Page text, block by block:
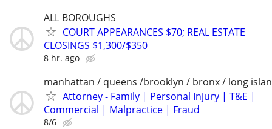
ALL BOROUGHS
COURT APPEARANCES $70; REAL ESTATE
CLOSINGS $1,300/$350
8 hr. ago
manhattan / queens /brooklyn / bronx / long
Attorney - Family | Personal Injury | T&E |
Commercial | Malpractice | Fraud
8/6